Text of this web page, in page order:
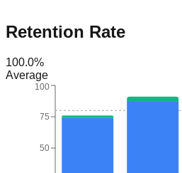
Retention Rate
100.0%
Average
50
75
100